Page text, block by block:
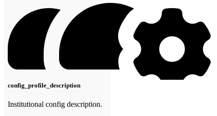
config_profile_description
Institutional config description.